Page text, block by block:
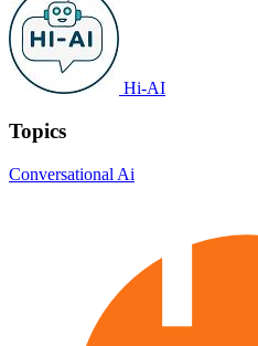
Hi-AI
Topics
Conversational Ai